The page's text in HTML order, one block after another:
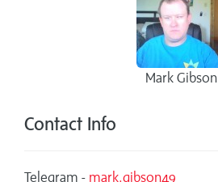
Mark Gibson
Contact Info
Telegram - mark.gibson49